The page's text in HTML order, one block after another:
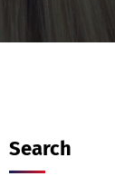
Search